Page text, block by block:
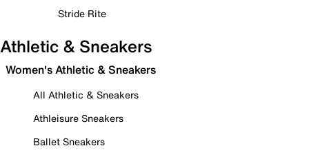
Stride Rite
Athletic & Sneakers
Women's Athletic & Sneakers
All Athletic & Sneakers
Athleisure Sneakers
Ballet Sneakers